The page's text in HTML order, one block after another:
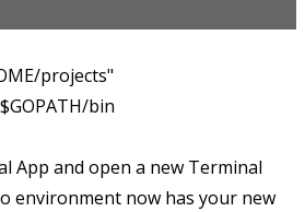
projects"
bin
App and open a new Terminal
environment now has your new